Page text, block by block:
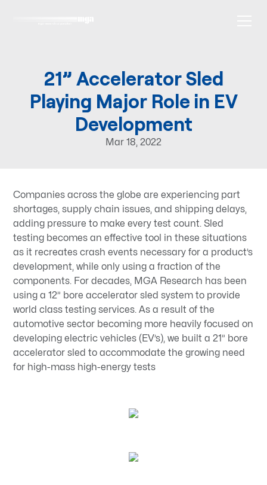
21” Accelerator Sled
Playing Major Role in EV
Development
Mar 18, 2022
Companies across the globe are experiencing part
shortages, supply chain issues, and shipping delays,
adding pressure to make every test count. Sled
testing becomes an effective tool in these situations
as it recreates crash events necessary for a product’s
development, while only using a fraction of the
components. For decades, MGA Research has been
using a 12” bore accelerator sled system to provide
world class testing services. As a result of the
automotive sector becoming more heavily focused on
developing electric vehicles (EV’s), we built a 21” bore
accelerator sled to accommodate the growing need
for high-mass high-energy tests